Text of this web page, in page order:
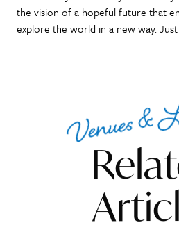
the vision of a hopeful future that
explore the world in a new way.
Venues &